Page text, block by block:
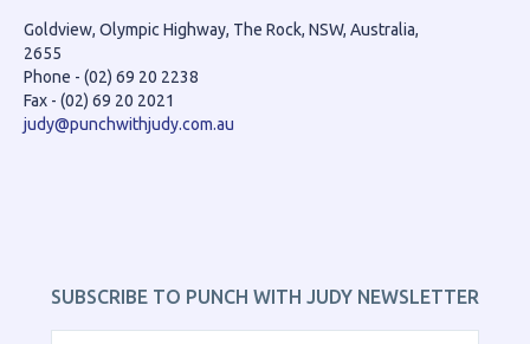
Goldview, Olympic Highway, The Rock, NSW, Australia,
2655
Phone - (02) 69 20 2238
Fax - (02) 69 20 2021
judy@punchwithjudy.com.au
SUBSCRIBE TO PUNCH WITH JUDY NEWSLETTER